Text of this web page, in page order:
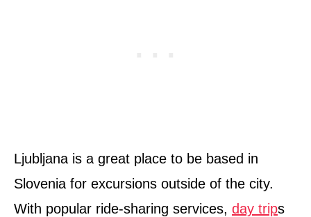
Ljubljana is a great place to be based in
Slovenia for excursions outside of the city.
With popular ride-sharing services, day trips